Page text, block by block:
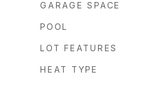
GARAGE SPACE
POOL
LOT FEATURES
HEAT TYPE